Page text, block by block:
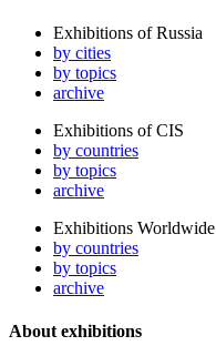
Exhibitions of Russia
by cities
by topics
archive
Exhibitions of CIS
by countries
by topics
archive
Exhibitions Worldwide
by countries
by topics
archive
About exhibitions